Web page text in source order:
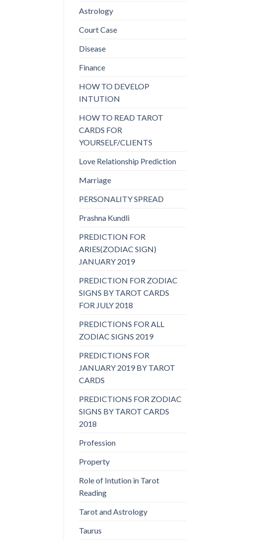
Astrology
Court Case
Disease
Finance
HOW TO DEVELOP
INTUTION
HOW TO READ TAROT
CARDS FOR
YOURSELF/CLIENTS
Love Relationship Prediction
Marriage
PERSONALITY SPREAD
Prashna Kundli
PREDICTION FOR
ARIES(ZODIAC SIGN)
JANUARY 2019
PREDICTION FOR ZODIAC
SIGNS BY TAROT CARDS
FOR JULY 2018
PREDICTIONS FOR ALL
ZODIAC SIGNS 2019
PREDICTIONS FOR
JANUARY 2019 BY TAROT
CARDS
PREDICTIONS FOR ZODIAC
SIGNS BY TAROT CARDS
2018
Profession
Property
Role of Intution in Tarot
Reading
Tarot and Astrology
Taurus